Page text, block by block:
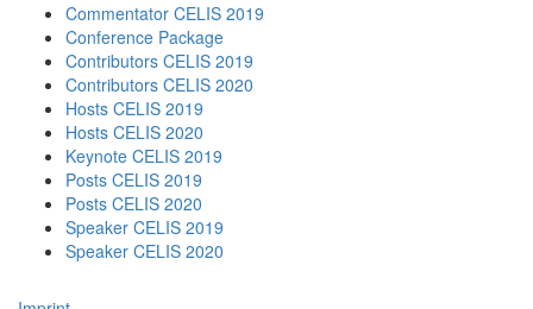
Commentator CELIS 2019
Conference Package
Contributors CELIS 2019
Contributors CELIS 2020
Hosts CELIS 2019
Hosts CELIS 2020
Keynote CELIS 2019
Posts CELIS 2019
Posts CELIS 2020
Speaker CELIS 2019
Speaker CELIS 2020